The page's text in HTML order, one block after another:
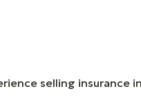
selling insurance